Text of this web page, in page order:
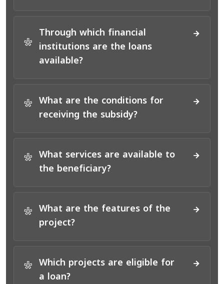
*
Through which financial
institutions are the loans
available?
*
What are the conditions for
receiving the subsidy?
*
What services are available to
the beneficiary?
*
What are the features of the
project?
*
Which projects are eligible for
a loan?